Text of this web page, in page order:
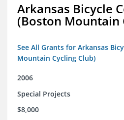
Arkansas Bicycle
(Boston Mountain
See All Grants for Arkansas
Mountain Cycling Club)
2006
Special Projects
$8,000